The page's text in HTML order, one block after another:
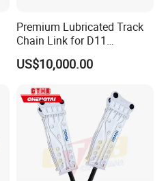
emergency
Premium Lubricated Track
Chain Link for D11
Equipment Cr5622/41 105-
8831
US$10,000.00